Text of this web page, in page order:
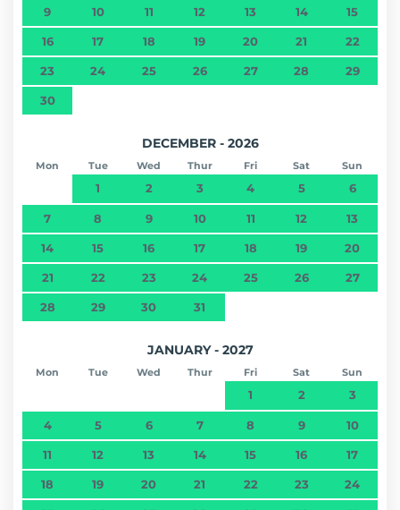
9 10 11 12 13 14 15
16 17 18 19 20 21 22
23 24 25 26 27 28 29
30
DECEMBER - 2026
Mon Tue Wed Thur Fri Sat Sun
1 2 3 4 5 6
7 8 9 10 11 12 13
14 15 16 17 18 19 20
21 22 23 24 25 26 27
28 29 30 31
JANUARY - 2027
Mon Tue Wed Thur Fri Sat Sun
1 2 3
4 5 6 7 8 9 10
11 12 13 14 15 16 17
18 19 20 21 22 23 24